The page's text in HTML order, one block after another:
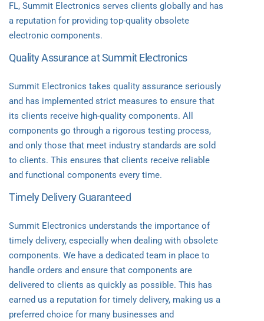
FL, Summit Electronics serves clients globally and has
a reputation for providing top-quality obsolete
electronic components.
Quality Assurance at Summit Electronics
Summit Electronics takes quality assurance seriously
and has implemented strict measures to ensure that
its clients receive high-quality components. All
components go through a rigorous testing process,
and only those that meet industry standards are sold
to clients. This ensures that clients receive reliable
and functional components every time.
Timely Delivery Guaranteed
Summit Electronics understands the importance of
timely delivery, especially when dealing with obsolete
components. We have a dedicated team in place to
handle orders and ensure that components are
delivered to clients as quickly as possible. This has
earned us a reputation for timely delivery, making us a
preferred choice for many businesses and